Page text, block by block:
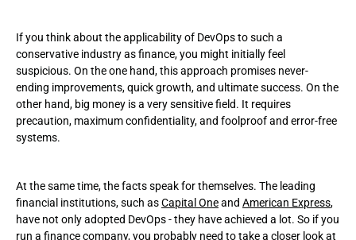
If you think about the applicability of DevOps to such a
conservative industry as finance, you might initially feel
suspicious. On the one hand, this approach promises never-
ending improvements, quick growth, and ultimate success. On the
other hand, big money is a very sensitive field. It requires
precaution, maximum confidentiality, and foolproof and error-free
systems.
At the same time, the facts speak for themselves. The leading
financial institutions, such asCapital Oneand American Express,
have not only adopted DevOps - they have achieved a lot. So if you
run a finance company, you probably need to take a closer look at